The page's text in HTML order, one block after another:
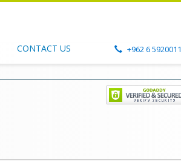
CONTACT US +962 6 5920011